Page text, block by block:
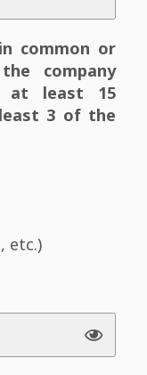
common or
company
at least 15
3 of the
etc.)